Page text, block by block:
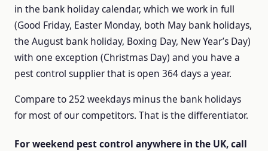
in the bank holiday calendar, which we work in full
(Good Friday, Easter Monday, both May bank holidays,
the August bank holiday, Boxing Day, New Year’s Day)
with one exception (Christmas Day) and you have a
pest control supplier that is open 364 days a year.
Compare to 252 weekdays minus the bank holidays
for most of our competitors. That is the differentiator.
For weekend pest control anywhere in the UK, call